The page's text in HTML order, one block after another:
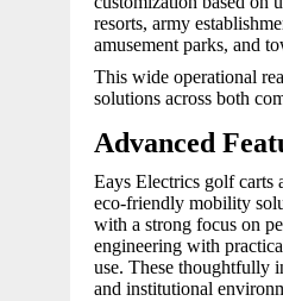
resorts, army
amusement parks, and
This wide operational
solutions across both
Advanced
Eays Electrics golf carts
eco-friendly mobility
with a strong focus on
engineering with
use. These thoughtfully
and institutional